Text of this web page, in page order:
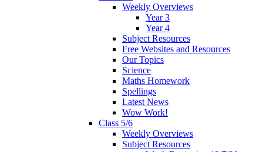
Weekly Overviews
Year 3
Year 4
Subject Resources
Free Websites and Resources
Our Topics
Science
Maths Homework
Spellings
Latest News
Wow Work!
Class 5/6
Weekly Overviews
Subject Resources